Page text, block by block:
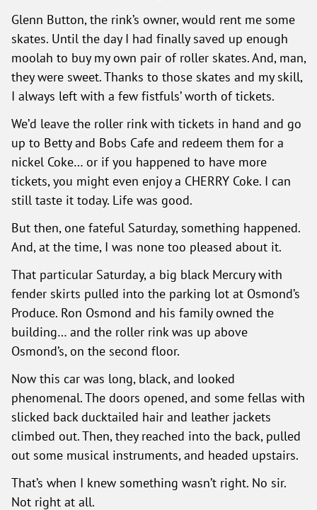
Glenn Button, the rink’s owner, would rent me some
skates. Until the day I had finally saved up enough
moolah to buy my own pair of roller skates. And, man,
they were sweet. Thanks to those skates and my skill,
I always left with a few fistfuls’ worth of tickets.
We’d leave the roller rink with tickets in hand and go
up to Betty and Bobs Cafe and redeem them for a
nickel Coke… or if you happened to have more
tickets, you might even enjoy a CHERRY Coke. I can
still taste it today. Life was good.
But then, one fateful Saturday, something happened.
And, at the time, I was none too pleased about it.
That particular Saturday, a big black Mercury with
fender skirts pulled into the parking lot at Osmond’s
Produce. Ron Osmond and his family owned the
building… and the roller rink was up above
Osmond’s, on the second floor.
Now this car was long, black, and looked
phenomenal. The doors opened, and some fellas with
slicked back ducktailed hair and leather jackets
climbed out. Then, they reached into the back, pulled
out some musical instruments, and headed upstairs.
That’s when I knew something wasn’t right. No sir.
Not right at all.